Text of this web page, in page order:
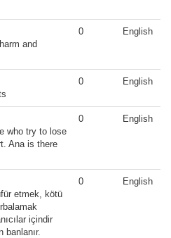
and
0 English
0 English
who try to lose
Ana is there
0 English
etmek, kötü
içindir
banlanır.
0 English